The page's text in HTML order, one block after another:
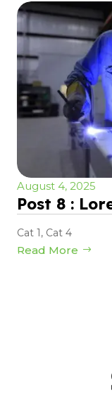
August 4, 2025
Post 8 :
Cat 1, Cat 4
Read More